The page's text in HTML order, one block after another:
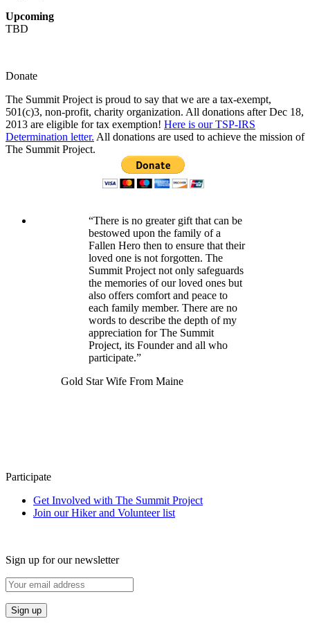
Upcoming
TBD
Donate
The Summit Project is proud to say that we are a tax-exempt,
501(c)3, non-profit, charity organization. All donations after Dec 18,
2013 are eligible for tax exemption! Here is our TSP-IRS
Determination letter. All donations are used to achieve the mission of
The Summit Project.
“There is no greater gift that can be
bestowed upon the family of a
Fallen Hero then to ensure that their
loved one is not forgotten. The
Summit Project not only safeguards
the memories of our loved ones but
also offers comfort and peace to
each family member. There are no
words to describe the depth of my
appreciation for The Summit
Project, its Founder and all who
participate.”
Gold Star Wife From Maine
Participate
Get Involved with The Summit Project
Join our Hiker and Volunteer list
Sign up for our newsletter